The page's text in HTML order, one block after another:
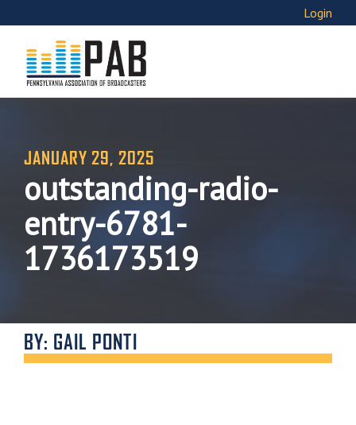
Login
JANUARY 29, 2025
outstanding-radio-
entry-6781-
1736173519
BY: GAIL PONTI